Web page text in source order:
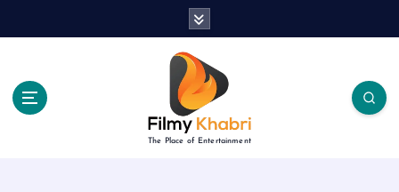
The Place of Entertainment